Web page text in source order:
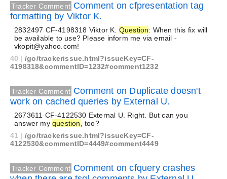
Tracker Comment Comment on cfpresentation tag
formatting by Viktor K.
2832497 CF-4198318 Viktor K. Question: When this fix will
be available to use? Please inform me via email -
vkopit@yahoo.com!
40 |/go/trackerissue.html?issueKey=CF-
4198318&commentID=1232#comment1232
Tracker Comment Comment on Duplicate doesn't
work on cached queries by External U.
2673611 CF-4122530 External U. Right. But can you
answer my question
, too?
41 |/go/trackerissue.html?issueKey=CF-
4122530&commentID=4449#comment4449
Tracker Comment Comment on cfquery crashes